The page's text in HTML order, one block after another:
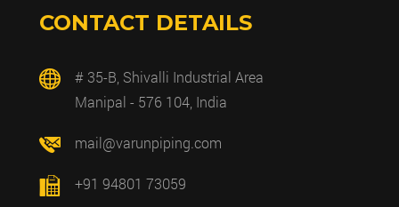
CONTACT DETAILS
# 35-B, Shivalli Industrial Area
Manipal - 576 104, India
mail@varunpiping.com
+91 94801 73059